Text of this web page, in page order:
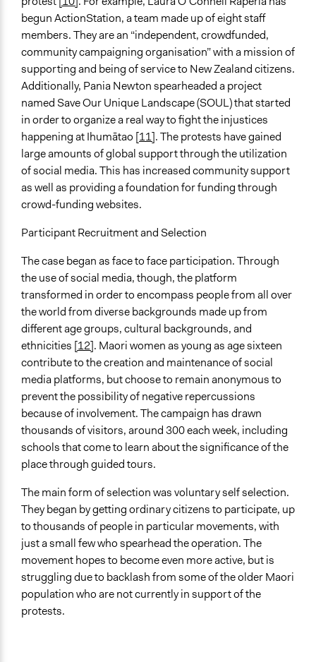
begun ActionStation, a team made up of eight staff
members. They are an “independent, crowdfunded,
community campaigning organisation” with a mission of
supporting and being of service to New Zealand citizens.
Additionally, Pania Newton spearheaded a project
named Save Our Unique Landscape (SOUL) that started
in order to organize a real way to fight the injustices
happening at Ihumātao [11]. The protests have gained
large amounts of global support through the utilization
of social media. This has increased community support
as well as providing a foundation for funding through
crowd-funding websites.
Participant Recruitment and Selection
The case began as face to face participation. Through
the use of social media, though, the platform
transformed in order to encompass people from all over
the world from diverse backgrounds made up from
different age groups, cultural backgrounds, and
ethnicities [12]. Maori women as young as age sixteen
contribute to the creation and maintenance of social
media platforms, but choose to remain anonymous to
prevent the possibility of negative repercussions
because of involvement. The campaign has drawn
thousands of visitors, around 300 each week, including
schools that come to learn about the significance of the
place through guided tours.
The main form of selection was voluntary self selection.
They began by getting ordinary citizens to participate, up
to thousands of people in particular movements, with
just a small few who spearhead the operation. The
movement hopes to become even more active, but is
struggling due to backlash from some of the older Maori
population who are not currently in support of the
protests.